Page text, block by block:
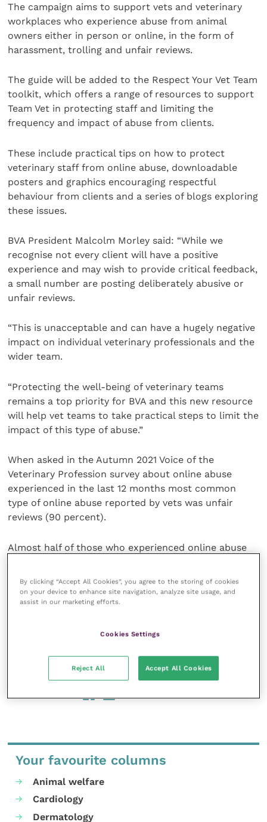
The campaign aims to support vets and veterinary
workplaces who experience abuse from animal
owners either in person or online, in the form of
harassment, trolling and unfair reviews.
The guide will be added to the Respect Your Vet Team
toolkit, which offers a range of resources to support
Team Vet in protecting staff and limiting the
frequency and impact of abuse from clients.
These include practical tips on how to protect
veterinary staff from online abuse, downloadable
posters and graphics encouraging respectful
behaviour from clients and a series of blogs exploring
these issues.
BVA President Malcolm Morley said: “While we
recognise not every client will have a positive
experience and may wish to provide critical feedback,
a small number are posting deliberately abusive or
unfair reviews.
“This is unacceptable and can have a hugely negative
impact on individual veterinary professionals and the
wider team.
“Protecting the well-being of veterinary teams
remains a top priority for BVA and this new resource
will help vet teams to take practical steps to limit the
impact of this type of abuse.”
When asked in the Autumn 2021 Voice of the
Veterinary Profession survey about online abuse
experienced in the last 12 months most common
type of online abuse reported by vets was unfair
reviews (90 percent).
Almost half of those who experienced online abuse
A further three in ten (31 percent) experienced online
year on: 0303 040 2551 or viaanonymous email
Your favourite columns
Animal welfare
Cardiology
Dermatology
By clicking “Accept All Cookies”, you agree to the storing of cookies
on your device to enhance site navigation, analyze site usage, and
assist in our marketing efforts.
Cookies Settings
Reject All Accept All Cookies